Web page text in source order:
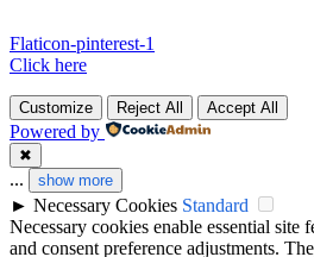
Flaticon-pinterest-1
Click here
Customize Reject All Accept All
Powered by
✖
... show more
► Necessary Cookies Standard
Necessary cookies enable essential site
and consent preference adjustments.